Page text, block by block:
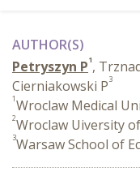
AUTHOR(S)
Petryszyn P1,
Cierniakowski P3
1Wroclaw Medical
2Wroclaw Uiversity
3Warsaw School of